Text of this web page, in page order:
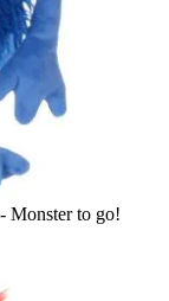
Monster to go!